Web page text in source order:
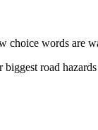
choice words are
road hazards